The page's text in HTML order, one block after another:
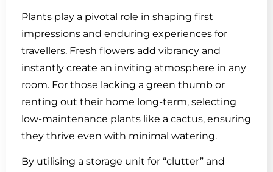
Plants play a pivotal role in shaping first
impressions and enduring experiences for
travellers. Fresh flowers add vibrancy and
instantly create an inviting atmosphere in any
room. For those lacking a green thumb or
renting out their home long-term, selecting
low-maintenance plants like a cactus, ensuring
they thrive even with minimal watering.
By utilising a storage unit for “clutter” and